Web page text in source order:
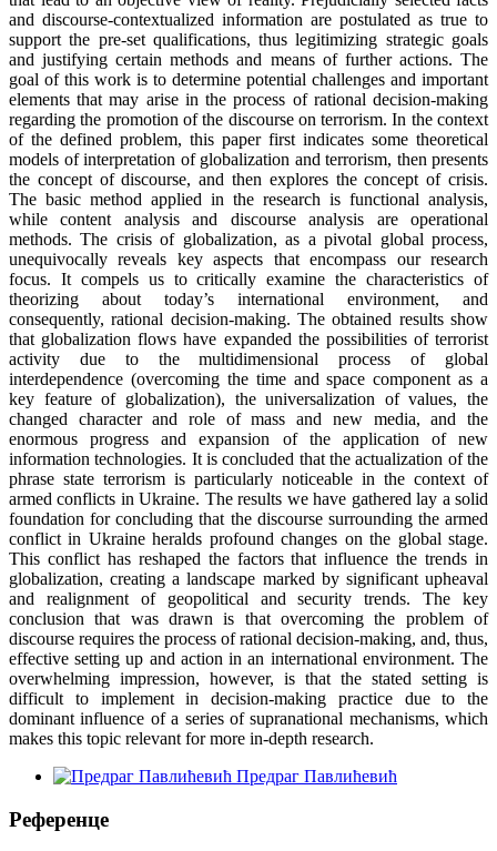
and discourse-contextualized information are postulated as true to
support the pre-set qualifications, thus legitimizing strategic goals
and justifying certain methods and means of further actions. The
goal of this work is to determine potential challenges and important
elements that may arise in the process of rational decision-making
regarding the promotion of the discourse on terrorism. In the context
of the defined problem, this paper first indicates some theoretical
models of interpretation of globalization and terrorism, then presents
the concept of discourse, and then explores the concept of crisis.
The basic method applied in the research is functional analysis,
while content analysis and discourse analysis are operational
methods. The crisis of globalization, as a pivotal global process,
unequivocally reveals key aspects that encompass our research
focus. It compels us to critically examine the characteristics of
theorizing about today’s international environment, and
consequently, rational decision-making. The obtained results show
that globalization flows have expanded the possibilities of terrorist
activity due to the multidimensional process of global
interdependence (overcoming the time and space component as a
key feature of globalization), the universalization of values, the
changed character and role of mass and new media, and the
enormous progress and expansion of the application of new
information technologies. It is concluded that the actualization of the
phrase state terrorism is particularly noticeable in the context of
armed conflicts in Ukraine. The results we have gathered lay a solid
foundation for concluding that the discourse surrounding the armed
conflict in Ukraine heralds profound changes on the global stage.
This conflict has reshaped the factors that influence the trends in
globalization, creating a landscape marked by significant upheaval
and realignment of geopolitical and security trends. The key
conclusion that was drawn is that overcoming the problem of
discourse requires the process of rational decision-making, and, thus,
effective setting up and action in an international environment. The
overwhelming impression, however, is that the stated setting is
difficult to implement in decision-making practice due to the
dominant influence of a series of supranational mechanisms, which
makes this topic relevant for more in-depth research.
Предраг Павлићевић
Референце